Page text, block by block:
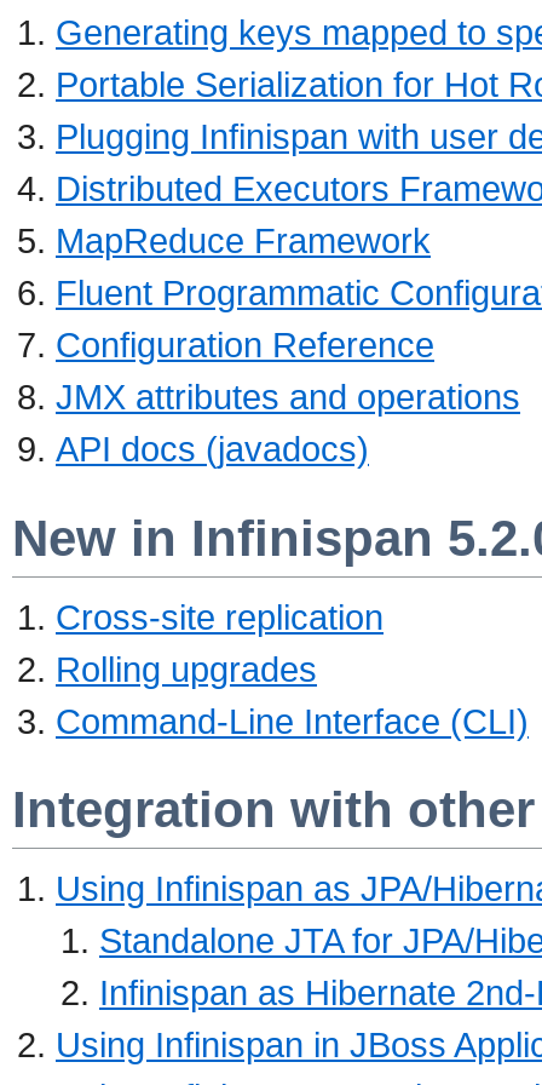
Generating keys mapped to
Portable Serialization for Hot
Plugging Infinispan with user
Distributed Executors
MapReduce Framework
Fluent Programmatic
Configuration Reference
JMX attributes and operations
API docs (javadocs)
New in Infinispan
Cross-site replication
Rolling upgrades
Command-Line Interface (CLI)
Integration with
Using Infinispan as JPA/
Standalone JTA for JPA/
Infinispan as Hibernate
Using Infinispan in JBoss